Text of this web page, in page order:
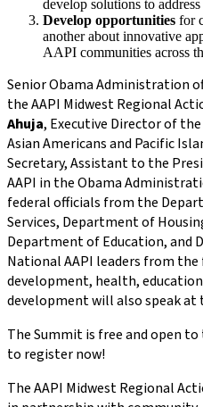
develop solutions to address
Develop opportunities for
another about innovative
AAPI communities across
Senior Obama Administration
the AAPI Midwest Regional
Ahuja, Executive Director of
Asian Americans and Pacific
Secretary, Assistant to the
AAPI in the Obama
federal officials from the
Services, Department of
Department of Education, and
National AAPI leaders from
development, health,
development will also speak at
The Summit is free and open
to register now!
The AAPI Midwest Regional